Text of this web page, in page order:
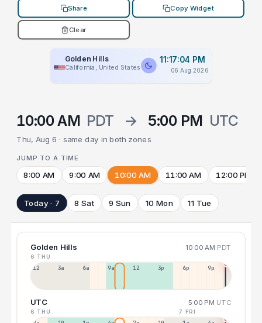
Share Copy Widget
Clear
Golden Hills
California, United States
11:17:04 PM
06 Aug 2026
10:00 AM PDT → 5:00 PM UTC
Thu, Aug 6 · same day in both zones
JUMP TO A TIME
8:00 AM 9:00 AM 10:00 AM 11:00 AM 12:00 PM
Today · 7 8 Sat 9 Sun 10 Mon 11 Tue
Golden Hills 10:00 AM PDT
6 THU
12a 3a 6a 9a 12p 3p 6p 9p
UTC 5:00 PM UTC
6 THU 7 FRI